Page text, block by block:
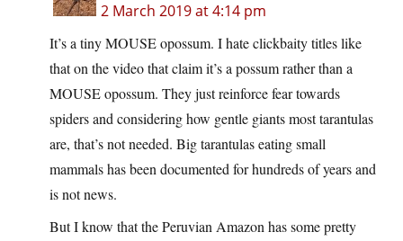
2 March 2019 at 4:14 pm
It’s a tiny MOUSE opossum. I hate clickbaity titles like
that on the video that claim it’s a possum rather than a
MOUSE opossum. They just reinforce fear towards
spiders and considering how gentle giants most tarantulas
are, that’s not needed. Big tarantulas eating small
mammals has been documented for hundreds of years and
is not news.
But I know that the Peruvian Amazon has some pretty